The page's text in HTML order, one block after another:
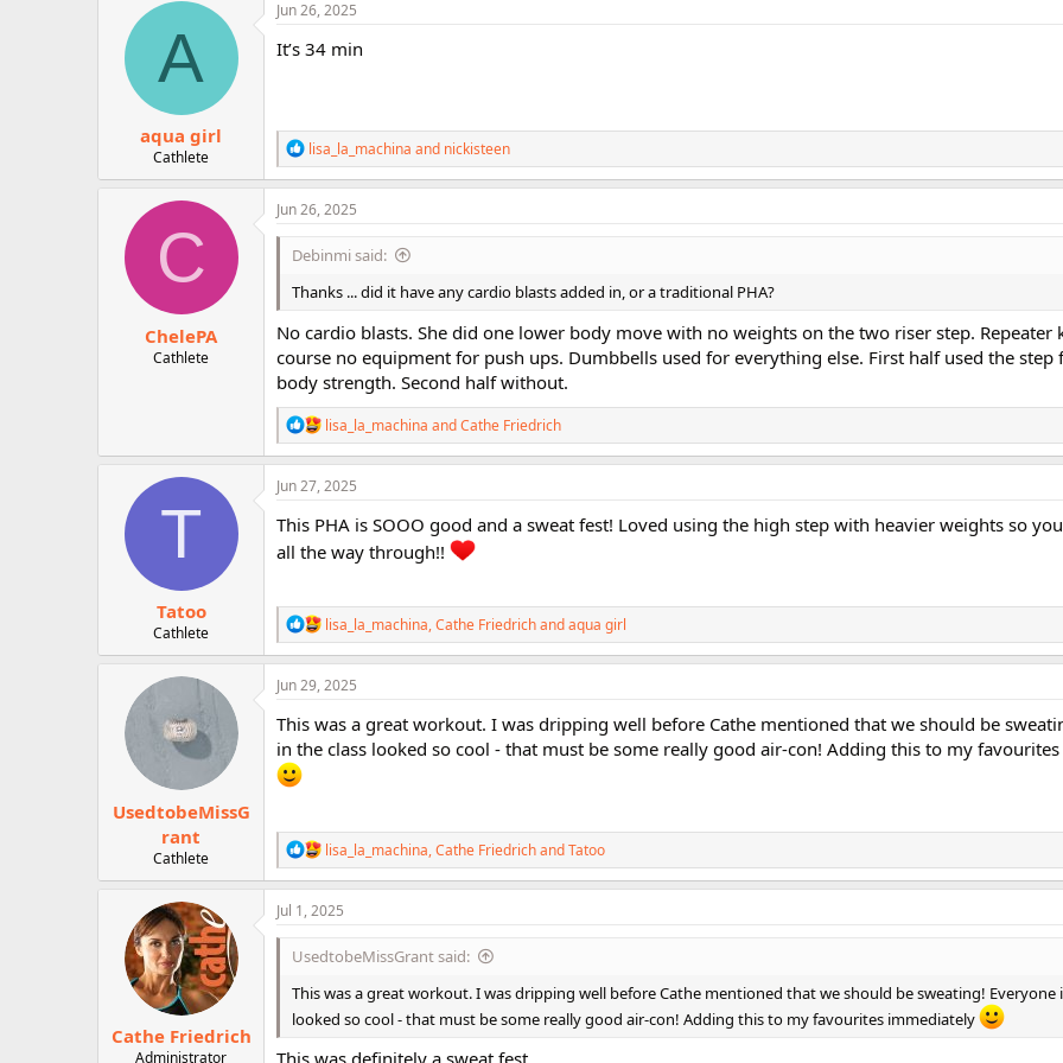
i
o
A
aqua girl
Cathlete
Jun 26, 2025
It’s 34 min
R
e
a
c
o
s
lisa_la_machina and nickisteen
C
ChelePA
Cathlete
Jun 26, 2025
Debinmi said:
Thanks ... did it have any cardio blasts added in, or a traditional PHA?
No cardio blasts. She did one lower body move with no weights on the two riser step. Repeater
course no equipment for push ups. Dumbbells used for everything else. First half used the step
body strength. Second half without.
R
e
a
c
i
o
n
lisa_la_machina andCathe Friedrich
T
Tatoo
Cathlete
Jun 27, 2025
This PHA is SOOO good and a sweat fest! Loved using the high step with heavier weights so
all the way through!!
R
e
a
c
i
o
n
lisa_la_machina,Cathe Friedrichandaqua girl
UsedtobeMissG
rant
Cathlete
Jun 29, 2025
This was a great workout. I was dripping well before Cathe mentioned that we should be
in the class looked so cool - that must be some really good air-con! Adding this to my
R
e
a
c
o
s
:
lisa_la_machina,Cathe FriedrichandTatoo
Cathe Friedrich
Administrator
Jul 1, 2025
UsedtobeMissGrant said:
This was a great workout. I was dripping well before Cathe mentioned that we should be sweating! Everyone
looked so cool - that must be some really good air-con! Adding this to my favourites immediately
This was definitely a sweat fest